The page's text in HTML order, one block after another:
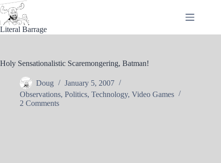
Skip
to
content
Literal Barrage
Holy Sensationalistic Scaremongering, Batman!
Doug
January 5, 2007
Observations, Politics, Technology, Video Games
2 Comments